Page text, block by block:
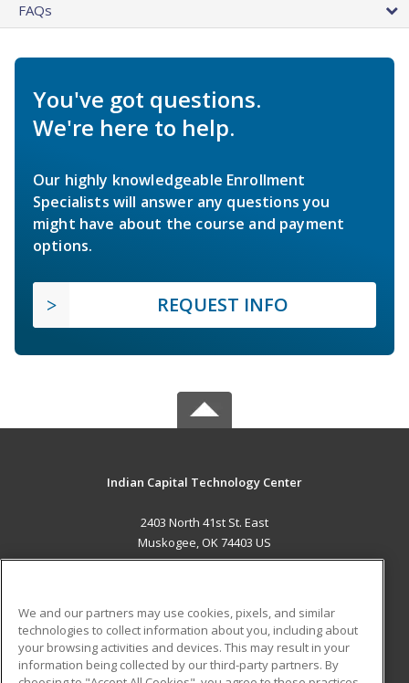
FAQs
You've got questions.
We're here to help.
Our highly knowledgeable Enrollment
Specialists will answer any questions you
might have about the course and payment
options.
REQUEST INFO
Indian Capital Technology Center
2403 North 41st St. East
Muskogee, OK 74403 US
ADDITIONAL RESOURCES
Military
Student Blog
We and our partners may use cookies, pixels, and similar
technologies to collect information about you, including about
your browsing activities and devices. This may result in your
information being collected by our third-party partners. By